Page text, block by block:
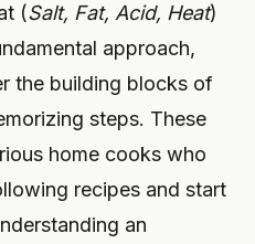
(Salt, Fat, Acid, Heat)
approach,
the building blocks of
steps. These
home cooks who
recipes and start
an